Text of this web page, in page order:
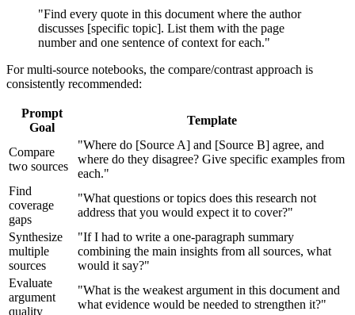
"Find every quote in this document where the author
discusses [specific topic]. List them with the page
number and one sentence of context for each."
For multi-source notebooks, the compare/contrast approach is
consistently recommended:
Prompt
Goal
Template
Compare
two sources
"Where do [Source A] and [Source B] agree, and
where do they disagree? Give specific examples from
each."
Find
coverage
gaps
"What questions or topics does this research not
address that you would expect it to cover?"
Synthesize
multiple
sources
"If I had to write a one-paragraph summary
combining the main insights from all sources, what
would it say?"
Evaluate
argument
quality
"What is the weakest argument in this document and
what evidence would be needed to strengthen it?"